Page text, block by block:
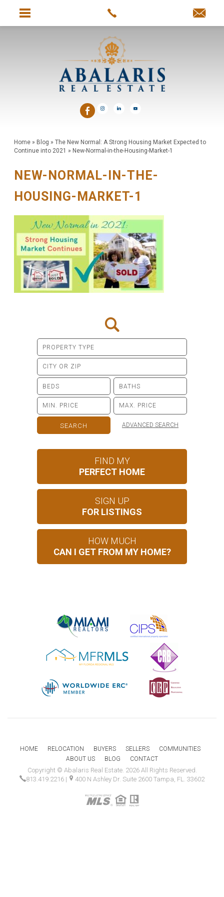
Home» Blog » The New Normal: A Strong Housing Market Expected to
Continue into 2021 » New-Normal-in-the-Housing-Market-1
NEW-NORMAL-IN-THE-
HOUSING-MARKET-1
ADVANCED SEARCH
FIND MY
PERFECT HOME
SIGN UP
FOR LISTINGS
HOW MUCH
CAN I GET FROM MY HOME?
HOME RELOCATION BUYERS SELLERS
COMMUNITIES
ABOUT US
BLOG CONTACT
Copyright © Abalaris Real Estate. 2026 All Rights Reserved.
813.419.2216 | 400 N Ashley Dr. Suite 2600 Tampa, FL. 33602